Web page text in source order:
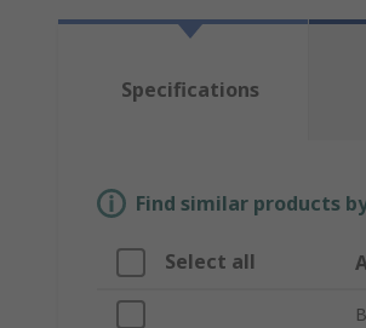
Specifications
Find similar products
Select all